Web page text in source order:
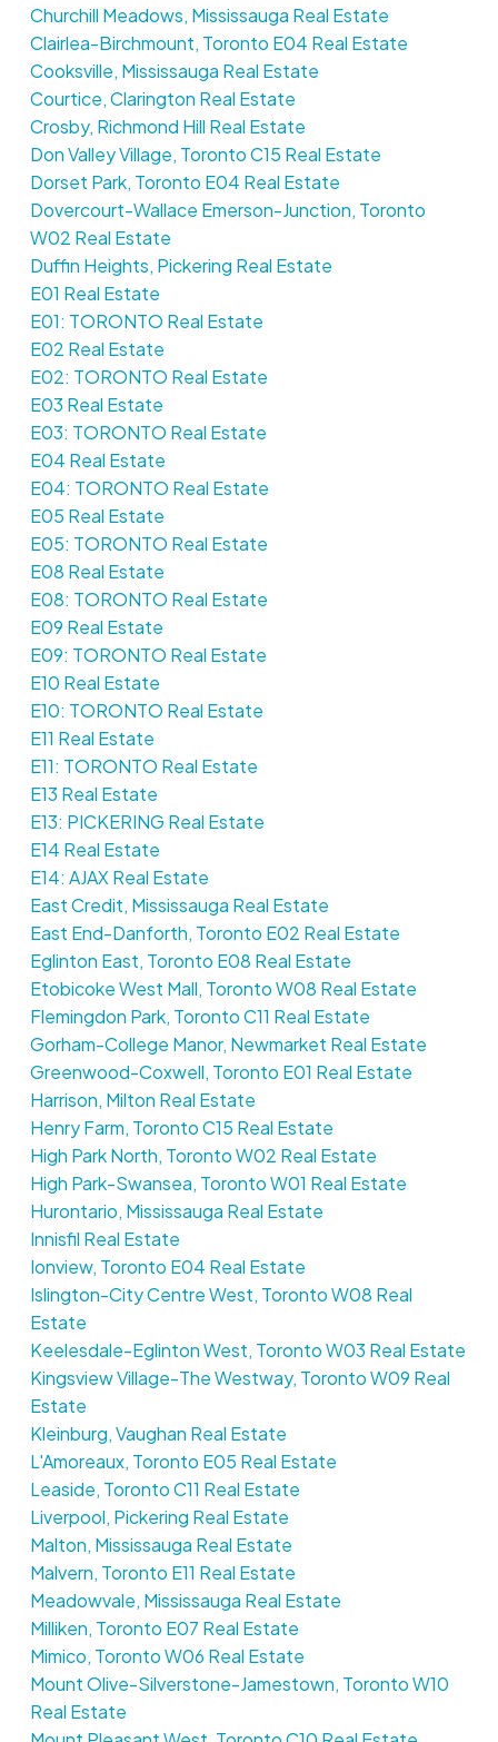
Churchill Meadows, Mississauga Real Estate
Clairlea-Birchmount, Toronto E04 Real Estate
Cooksville, Mississauga Real Estate
Courtice, Clarington Real Estate
Crosby, Richmond Hill Real Estate
Don Valley Village, Toronto C15 Real Estate
Dorset Park, Toronto E04 Real Estate
Dovercourt-Wallace Emerson-Junction, Toronto
W02 Real Estate
Duffin Heights, Pickering Real Estate
E01 Real Estate
E01: TORONTO Real Estate
E02 Real Estate
E02: TORONTO Real Estate
E03 Real Estate
E03: TORONTO Real Estate
E04 Real Estate
E04: TORONTO Real Estate
E05 Real Estate
E05: TORONTO Real Estate
E08 Real Estate
E08: TORONTO Real Estate
E09 Real Estate
E09: TORONTO Real Estate
E10 Real Estate
E10: TORONTO Real Estate
E11 Real Estate
E11: TORONTO Real Estate
E13 Real Estate
E13: PICKERING Real Estate
E14 Real Estate
E14: AJAX Real Estate
East Credit, Mississauga Real Estate
East End-Danforth, Toronto E02 Real Estate
Eglinton East, Toronto E08 Real Estate
Etobicoke West Mall, Toronto W08 Real Estate
Flemingdon Park, Toronto C11 Real Estate
Gorham-College Manor, Newmarket Real Estate
Greenwood-Coxwell, Toronto E01 Real Estate
Harrison, Milton Real Estate
Henry Farm, Toronto C15 Real Estate
High Park North, Toronto W02 Real Estate
High Park-Swansea, Toronto W01 Real Estate
Hurontario, Mississauga Real Estate
Innisfil Real Estate
Ionview, Toronto E04 Real Estate
Islington-City Centre West, Toronto W08 Real
Estate
Keelesdale-Eglinton West, Toronto W03 Real Estate
Kingsview Village-The Westway, Toronto W09 Real
Estate
Kleinburg, Vaughan Real Estate
L'Amoreaux, Toronto E05 Real Estate
Leaside, Toronto C11 Real Estate
Liverpool, Pickering Real Estate
Malton, Mississauga Real Estate
Malvern, Toronto E11 Real Estate
Meadowvale, Mississauga Real Estate
Milliken, Toronto E07 Real Estate
Mimico, Toronto W06 Real Estate
Mount Olive-Silverstone-Jamestown, Toronto W10
Real Estate